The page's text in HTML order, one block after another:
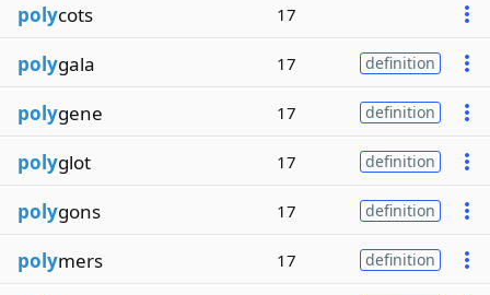
polycots 17
polygala 17 definition
polygene 17 definition
polyglot 17 definition
polygons 17 definition
polymers 17 definition